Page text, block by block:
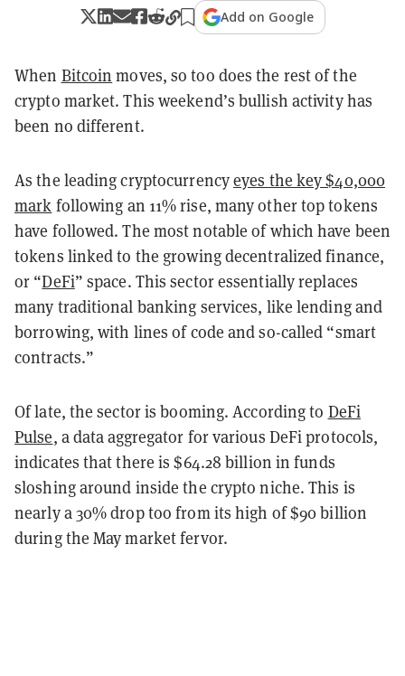
Add on Google
When Bitcoin moves, so too does the rest of the
crypto market. This weekend’s bullish activity has
been no different.
As the leading cryptocurrencyeyes the key $40,000
mark following an 11% rise, many other top tokens
have followed. The most notable of which have been
tokens linked to the growing decentralized finance,
or “DeFi” space. This sector essentially replaces
many traditional banking services, like lending and
borrowing, with lines of code and so-called “smart
contracts.”
Of late, the sector is booming. According to DeFi
Pulse, a data aggregator for various DeFi protocols,
indicates that there is $64.28 billion in funds
sloshing around inside the crypto niche. This is
nearly a 30% drop too from its high of $90 billion
during the May market fervor.